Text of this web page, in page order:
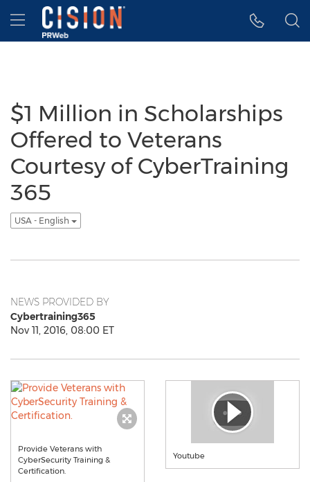
Accessibility Statement
Skip Navigation
Hamburger menu
$1 Million in Scholarships
Offered to Veterans
Courtesy of CyberTraining
365
USA - English
NEWS PROVIDED BY
Cybertraining365
Nov 11, 2016, 08:00 ET
Provide Veterans with
CyberSecurity Training &
Certification.
Youtube